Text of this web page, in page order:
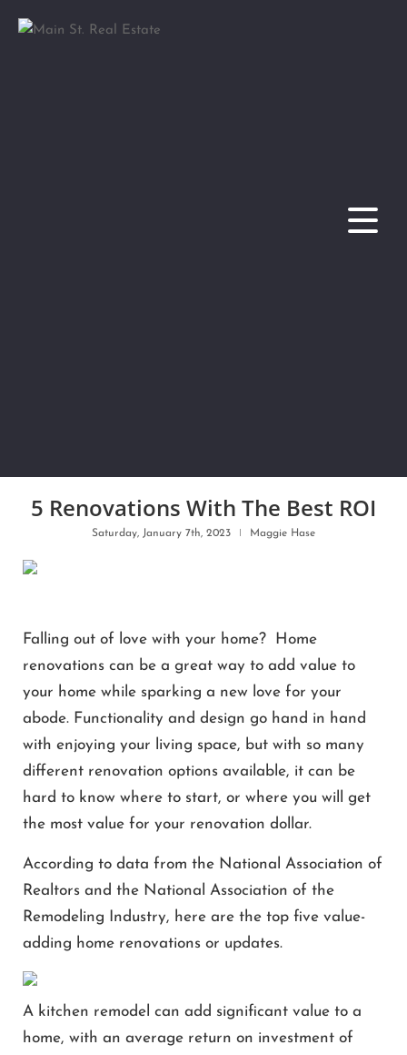
5 Renovations With The Best ROI
Saturday, January 7th, 2023 Maggie Hase
Falling out of love with your home? Home
renovations can be a great way to add value to
your home while sparking a new love for your
abode. Functionality and design go hand in hand
with enjoying your living space, but with so many
different renovation options available, it can be
hard to know where to start, or where you will get
the most value for your renovation dollar.
According to data from the National Association of
Realtors and the National Association of the
Remodeling Industry, here are the top five value-
adding home renovations or updates.
A kitchen remodel can add significant value to a
home, with an average return on investment of